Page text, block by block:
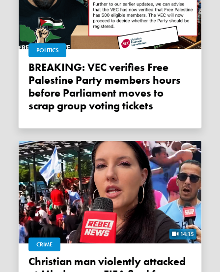
POLITICS
BREAKING: VEC verifies Free
Palestine Party members hours
before Parliament moves to
scrap group voting tickets
14:15
CRIME
Christian man violently attacked